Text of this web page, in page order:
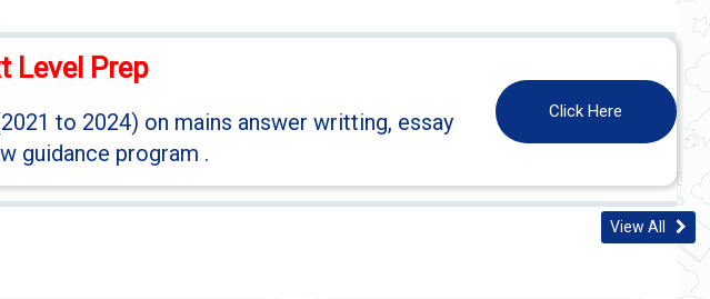
Level Prep
to 2024) on mains answer writting, essay
guidance program .
Click Here
View All